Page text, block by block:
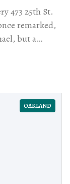
473 25th St.
but a
OAKLAND